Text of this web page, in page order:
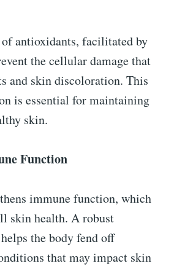
antioxidants, facilitated by
the cellular damage that
and skin discoloration. This
is essential for maintaining
skin.
Function
immune function, which
skin health. A robust
the body fend off
that may impact skin